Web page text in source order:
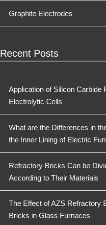
Graphite Electrodes
Recent Posts
Application of Silicon Carbide
Electrolytic Cells
What are the Differences in
the Inner Lining of Electric
Refractory Bricks Can be
According to Their Materials
The Effect of AZS Refractory
Bricks in Glass Furnaces